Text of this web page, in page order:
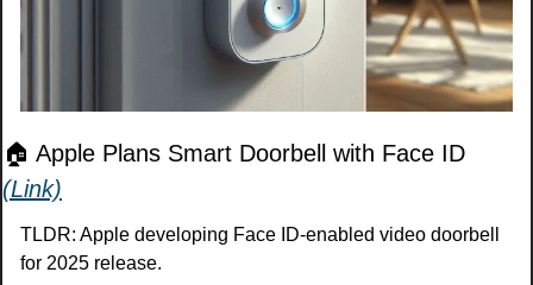
(Link)
TLDR: Apple developing Face ID-enabled video doorbell
for 2025 release.